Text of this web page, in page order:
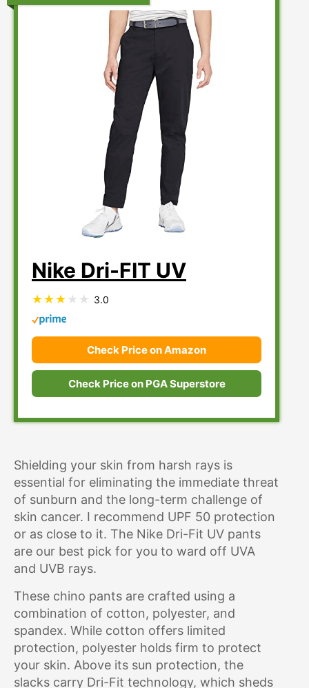
Nike Dri-FIT UV
3.0
Check Price on Amazon
Check Price on PGA Superstore
Shielding your skin from harsh rays is
essential for eliminating the immediate threat
of sunburn and the long-term challenge of
skin cancer. I recommend UPF 50 protection
or as close to it. The Nike Dri-Fit UV pants
are our best pick for you to ward off UVA
and UVB rays.
These chino pants are crafted using a
combination of cotton, polyester, and
spandex. While cotton offers limited
protection, polyester holds firm to protect
your skin. Above its sun protection, the
slacks carry Dri-Fit technology, which sheds